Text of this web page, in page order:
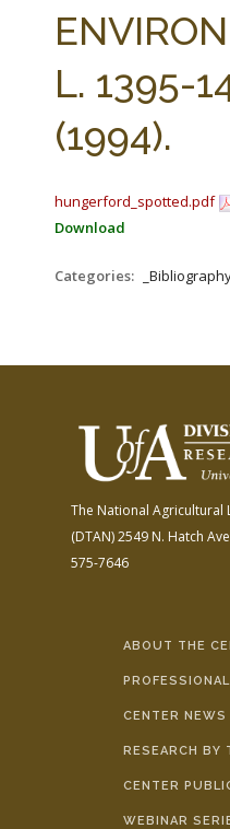
L. 1395-
(1994).
hungerford_spotted.pdf
Download
Categories:
The National Agricultural
(DTAN)2549 N. Hatch
575-7646
ABOUT THE
CENTER NEWS
RESEARCH BY
CENTER
WEBINAR